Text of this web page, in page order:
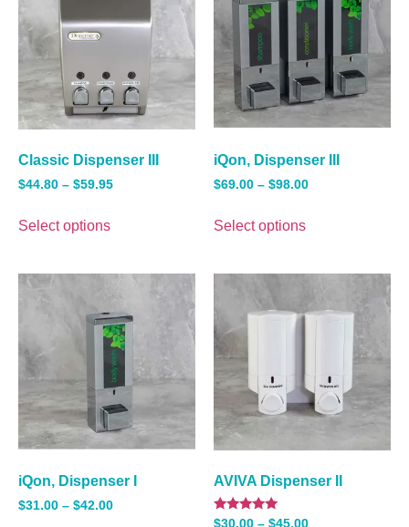
Classic Dispenser III
$44.80 – $59.95
Select options
iQon, Dispenser III
$69.00 – $98.00
Select options
iQon, Dispenser I
$31.00 – $42.00
AVIVA Dispenser II
Rated
$30.00 – $45.00